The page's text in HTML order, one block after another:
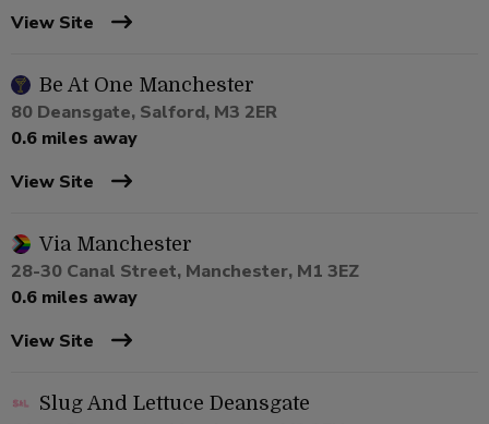
View Site
Be At One Manchester
80 Deansgate, Salford, M3 2ER
0.6 miles away
View Site
Via Manchester
28-30 Canal Street, Manchester, M1 3EZ
0.6 miles away
View Site
Slug And Lettuce Deansgate